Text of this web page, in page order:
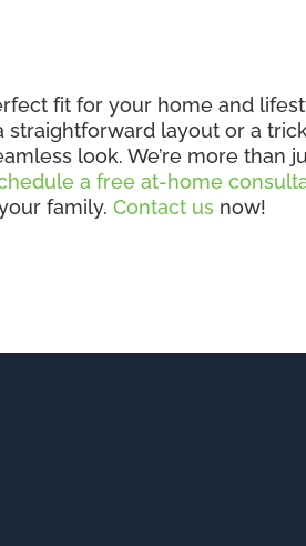
fit for your home and
layout or a
look. We’re more than
a free at-home
family. Contact us now!